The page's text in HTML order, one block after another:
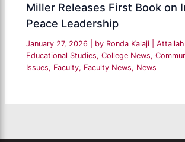
Miller Releases First Book on
Peace Leadership
January 27, 2026 | by Ronda Kalaji |
Educational Studies,College News,
Issues, Faculty, Faculty News, News